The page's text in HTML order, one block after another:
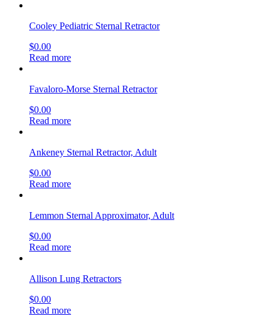
Cooley Pediatric Sternal Retractor
$0.00
Read more
Favaloro-Morse Sternal Retractor
$0.00
Read more
Ankeney Sternal Retractor, Adult
$0.00
Read more
Lemmon Sternal Approximator, Adult
$0.00
Read more
Allison Lung Retractors
$0.00
Read more